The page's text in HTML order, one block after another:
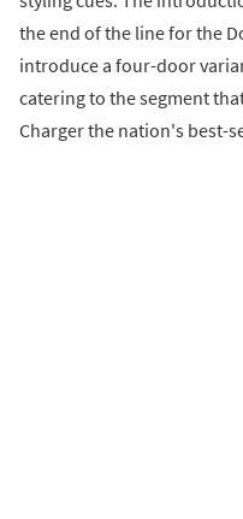
the end of the line for the
introduce a four-door
catering to the segment
Charger the nation's best-